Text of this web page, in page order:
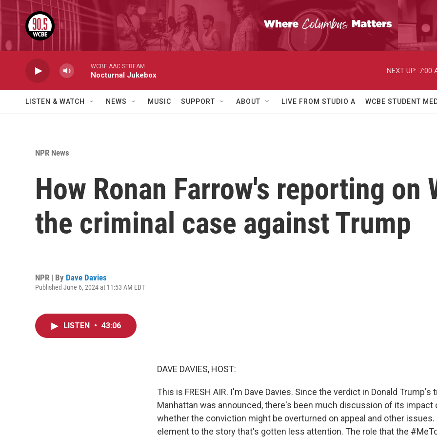
Skip to main content
WCBE AAC STREAM
Nocturnal Jukebox
NEXT UP: 7:00
LISTEN & WATCH NEWS MUSIC SUPPORT ABOUT LIVE FROM STUDIO A WCBE STUDENT
NPR News
How Ronan Farrow's reporting on
the criminal case against Trump
NPR | By Dave Davies
Published June 6, 2024 at 11:53 AM EDT
LISTEN • 43:06
DAVE DAVIES, HOST:
This is FRESH AIR. I'm Dave Davies. Since the verdict in Donald Trump's
Manhattan was announced, there's been much discussion of its impact
whether the conviction might be overturned on appeal and other
element to the story that's gotten less attention. The role that the